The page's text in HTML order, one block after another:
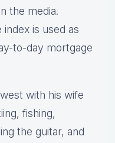
the media.
is used as
to-day mortgage
with his wife
fishing,
the guitar, and